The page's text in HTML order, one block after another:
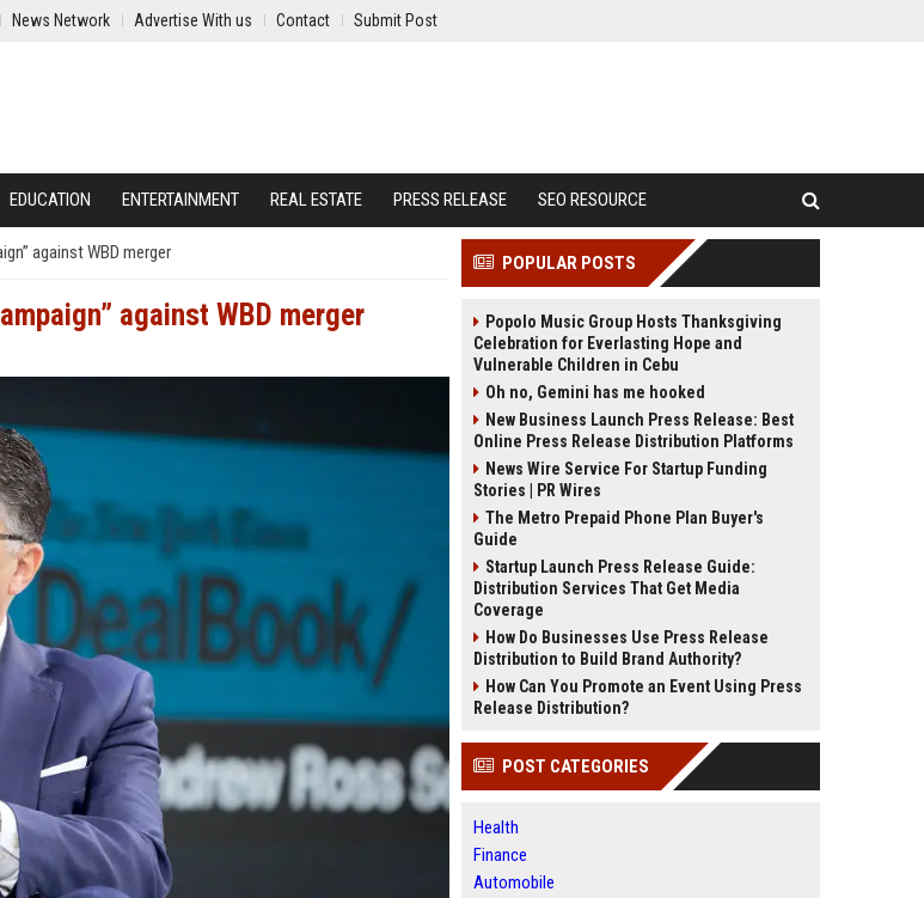
News Network Advertise With us Contact Submit Post
EDUCATION ENTERTAINMENT REAL ESTATE PRESS RELEASE SEO RESOURCE
against WBD merger
against WBD merger
POPULAR POSTS
Popolo Music Group Hosts Thanksgiving
Celebration for Everlasting Hope and
Vulnerable Children in Cebu
Oh no, Gemini has me hooked
New Business Launch Press Release: Best
Online Press Release Distribution Platforms
News Wire Service For Startup Funding
Stories | PR Wires
The Metro Prepaid Phone Plan Buyer's
Guide
Startup Launch Press Release Guide:
Distribution Services That Get Media
Coverage
How Do Businesses Use Press Release
Distribution to Build Brand Authority?
How Can You Promote an Event Using Press
Release Distribution?
POST CATEGORIES
Health
Finance
Automobile